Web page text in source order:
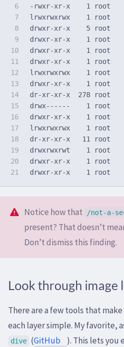
6
7
8
9
10
11
12
13
14
15
16
17
18
19
20
lrwxrwxrwx    1 root
drwxr-xr-x    5 root
drwxr-xr-x    1 root
drwxr-xr-x    1 root
lrwxrwxrwx    1 root
drwxr-xr-x    1 root
dr-xr-xr-x  278 root
drwx------    1 root
lrwxrwxrwx    1 root
dr-xr-xr-x   11 root
drwxrwxrwt    1 root
drwxr-xr-x    1 root
Notice how that /not-a-
present? That doesn’t
Don’t dismiss this finding.
Look through image
There are a few tools that
each layer simple. My favorite,
dive (GitHub
). This lets you